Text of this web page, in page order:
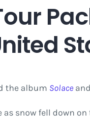
the album Solace
snow fell down on